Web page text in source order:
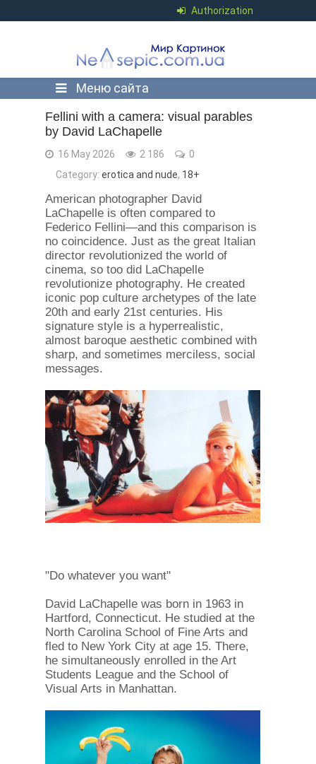
Authorization
Меню сайта
Fellini with a camera: visual parables
by David LaChapelle
16 May 2026 2 186
0
Category: erotica and nude, 18+
American photographer David
LaChapelle is often compared to
Federico Fellini—and this comparison is
no coincidence. Just as the great Italian
director revolutionized the world of
cinema, so too did LaChapelle
revolutionize photography. He created
iconic pop culture archetypes of the late
20th and early 21st centuries. His
signature style is a hyperrealistic,
almost baroque aesthetic combined with
sharp, and sometimes merciless, social
messages.
"Do whatever you want"
David LaChapelle was born in 1963 in
Hartford, Connecticut. He studied at the
North Carolina School of Fine Arts and
fled to New York City at age 15. There,
he simultaneously enrolled in the Art
Students League and the School of
Visual Arts in Manhattan.